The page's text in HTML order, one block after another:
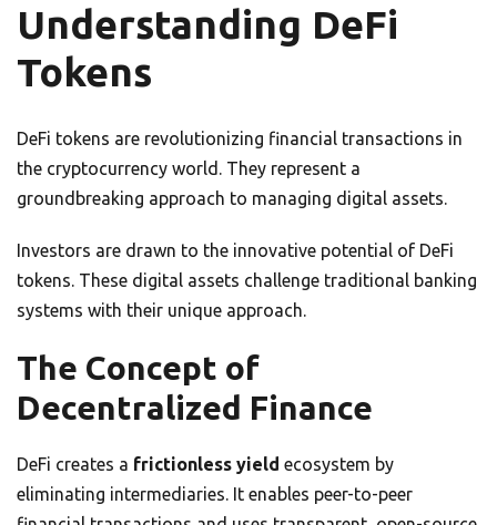
Understanding DeFi
Tokens
DeFi tokens are revolutionizing financial transactions in
the cryptocurrency world. They represent a
groundbreaking approach to managing digital assets.
Investors are drawn to the innovative potential of DeFi
tokens. These digital assets challenge traditional banking
systems with their unique approach.
The Concept of
Decentralized Finance
DeFi creates a frictionless yield ecosystem by
eliminating intermediaries. It enables peer-to-peer